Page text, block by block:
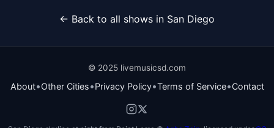
← Back to all shows in San Diego
© 2025 livemusicsd.com
About•Other Cities•Privacy Policy•Terms of Service•Contact